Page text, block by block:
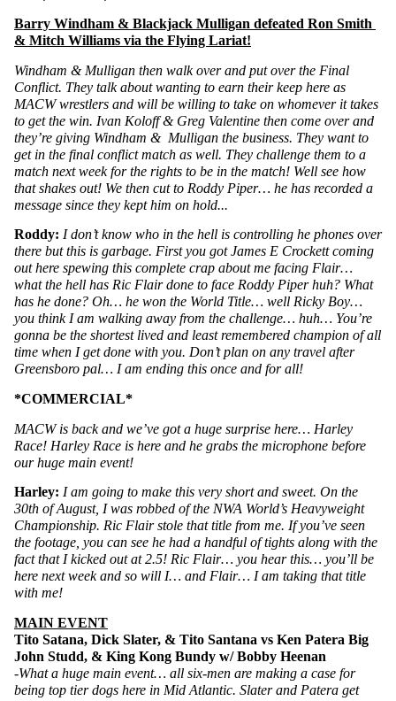
Barry Windham & Blackjack Mulligan defeated Ron Smith
& Mitch Williams via the Flying Lariat!
Windham & Mulligan then walk over and put over the Final
Conflict. They talk about wanting to earn their keep here as
MACW wrestlers and will be willing to take on whomever it takes
to get the win. Ivan Koloff & Greg Valentine then come over and
they’re giving Windham &  Mulligan the business. They want to
get in the final conflict match as well. They challenge them to a
match next week for the rights to be in the match! Well see how
that shakes out! We then cut to Roddy Piper… he has recorded a
message since they kept him on hold...
Roddy: I don’t know who in the hell is controlling he phones over
there but this is garbage. First you got James E Crockett coming
out here spewing this complete crap about me facing Flair…
what the hell has Ric Flair done to face Roddy Piper huh? What
has he done? Oh… he won the World Title… well Ricky Boy…
you think I am walking away from the challenge… huh… You’re
gonna be the shortest lived and least remembered champion of all
time when I get done with you. Don’t plan on any travel after
Greensboro pal… I am ending this once and for all!
*COMMERCIAL*
MACW is back and we’ve got a huge surprise here… Harley
Race! Harley Race is here and he grabs the microphone before
our huge main event!
Harley: I am going to make this very short and sweet. On the
30th of August, I was robbed of the NWA World’s Heavyweight
Championship. Ric Flair stole that title from me. If you’ve seen
the footage, you can see he had a handful of tights along with the
fact that I kicked out at 2.5! Ric Flair… you hear this… you’ll be
here next week and so will I… and Flair… I am taking that title
with me!
MAIN EVENT
Tito Satana, Dick Slater, & Tito Santana vs Ken Patera Big
John Studd, & King Kong Bundy w/ Bobby Heenan
-What a huge main event… all six-men are making a case for
being top tier dogs here in Mid Atlantic. Slater and Patera get